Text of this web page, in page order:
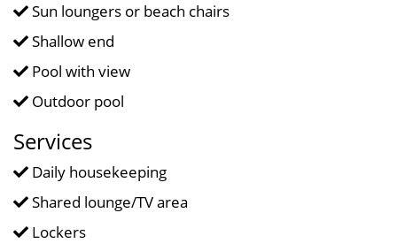
Sun loungers or beach chairs
Shallow end
Pool with view
Outdoor pool
Services
Daily housekeeping
Shared lounge/TV area
Lockers